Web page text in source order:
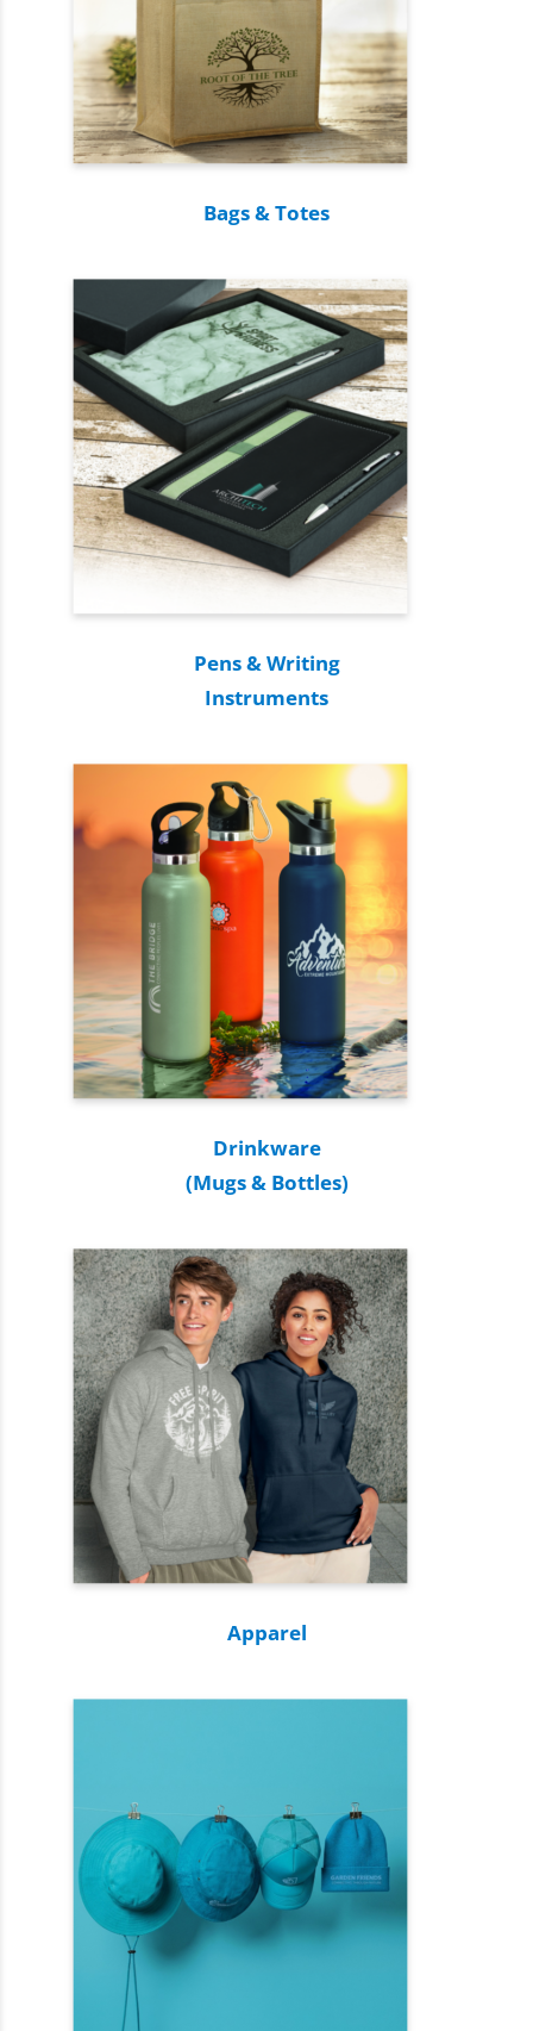
Bags & Totes
Pens & Writing
Instruments
Drinkware
(Mugs & Bottles)
Apparel